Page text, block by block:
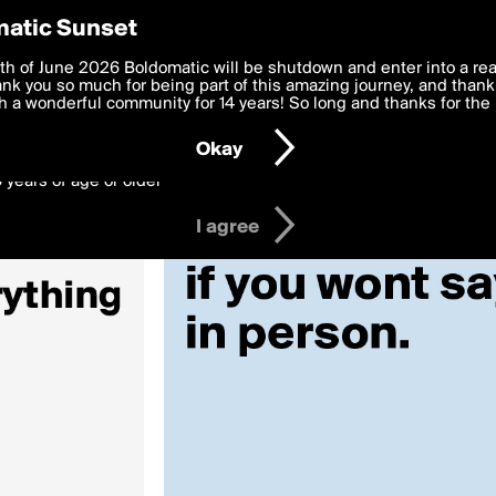
Preferences
deliver the best, most functional, experience to you. By
to theTerms of Use and settings below. Your personal data is
with thePrivacy Policyand GDPR Law.
years of age or older
I agree
Sunset
of June 2026 Boldomatic will be shutdown and enter into a
you so much for being part of this amazing journey, and
a wonderful community for 14 years! So long and thanks for the
Okay